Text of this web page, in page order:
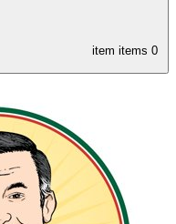
item items 0